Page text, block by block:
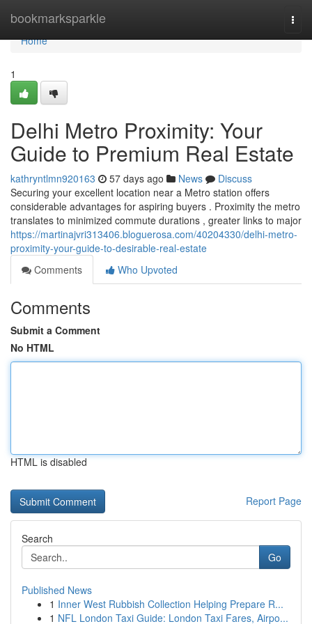
bookmarksparkle
Home
Home
1
Delhi Metro Proximity: Your
Guide to Premium Real Estate
kathryntlmn920163 57 days ago News
Discuss
Securing your excellent location near a Metro station offers
considerable advantages for aspiring buyers . Proximity the metro
translates to minimized commute durations , greater links to major
https://martinajvri313406.bloguerosa.com/40204330/delhi-metro-
proximity-your-guide-to-desirable-real-estate
Comments
Who Upvoted
Comments
Submit a Comment
No HTML
HTML is disabled
Report Page
Search
Go
Published News
1 Inner West Rubbish Collection Helping Prepare R...
1 NFL London Taxi Guide: London Taxi Fares, Airpo...